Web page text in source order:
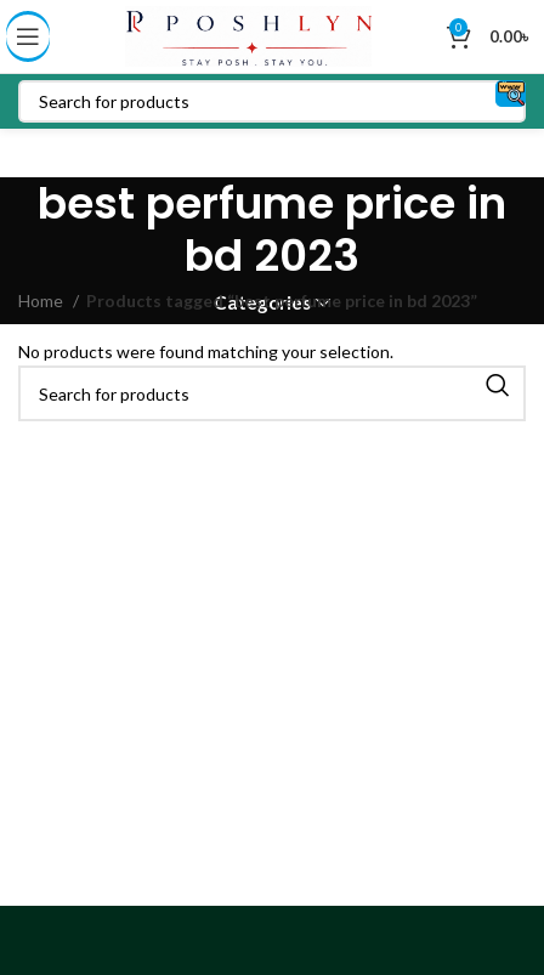
0 0.00৳
best perfume price in
bd 2023
Categories
Home Products tagged “best perfume price in bd 2023”
No products were found matching your selection.